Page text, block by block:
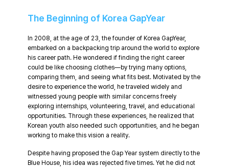
The Beginning of Korea GapYear
In 2008, at the age of 23, the founder of Korea GapYear,
embarked on a backpacking trip around the world to explore
his career path. He wondered if finding the right career
could be like choosing clothes—by trying many options,
comparing them, and seeing what fits best. Motivated by the
desire to experience the world, he traveled widely and
witnessed young people with similar concerns freely
exploring internships, volunteering, travel, and educational
opportunities. Through these experiences, he realized that
Korean youth also needed such opportunities, and he began
working to make this vision a reality.
Despite having proposed the Gap Year system directly to the
Blue House, his idea was rejected five times. Yet he did not